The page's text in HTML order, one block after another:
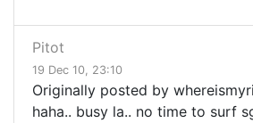
Pitot
19 Dec 10, 23:10
Originally posted by
haha.. busy la.. no time to surf